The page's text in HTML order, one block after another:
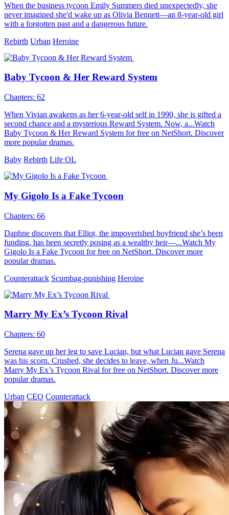
When the business tycoon Emily Summers died unexpectedly, she
never imagined she'd wake up as Olivia Bennett—an 8-year-old girl
with a forgotten past and a dangerous future.
Rebirth Urban Heroine
Baby Tycoon & Her Reward System
Chapters: 62
When Vivian awakens as her 6-year-old self in 1990, she is gifted a
second chance and a mysterious Reward System. Now, a...Watch
Baby Tycoon & Her Reward System for free on NetShort. Discover
more popular dramas.
Baby Rebirth Life OL
My Gigolo Is a Fake Tycoon
Chapters: 66
Daphne discovers that Elliot, the impoverished boyfriend she’s been
funding, has been secretly posing as a wealthy heir—...Watch My
Gigolo Is a Fake Tycoon for free on NetShort. Discover more
popular dramas.
Counterattack Scumbag-punishing Heroine
Marry My Ex’s Tycoon Rival
Chapters: 60
Serena gave up her leg to save Lucian, but what Lucian gave Serena
was his scorn. Crushed, she decides to leave, when Ju...Watch
Marry My Ex’s Tycoon Rival for free on NetShort. Discover more
popular dramas.
Urban CEO Counterattack